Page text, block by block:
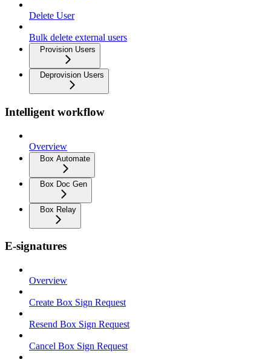
Delete User
Bulk delete external users
Provision Users
Deprovision Users
Intelligent workflow
Overview
Box Automate
Box Doc Gen
Box Relay
E-signatures
Overview
Create Box Sign Request
Resend Box Sign Request
Cancel Box Sign Request